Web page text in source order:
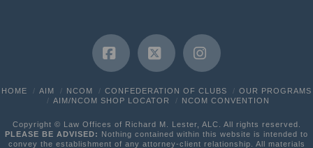
Facebook
X Instagram
HOME AIM NCOM CONFEDERATION OF CLUBS
OUR PROGRAMS
AIM/NCOM SHOP LOCATOR
NCOM CONVENTION
Copyright © Law Offices of Richard M. Lester, ALC. All rights reserved.
PLEASE BE ADVISED: Nothing contained within this website is intended to
convey the establishment of any attorney-client relationship. All materials